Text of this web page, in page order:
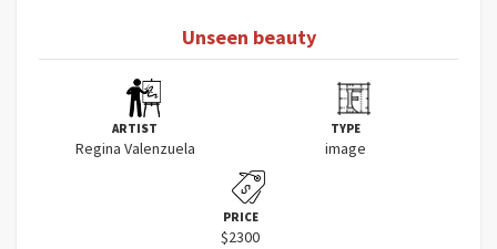
Unseen beauty
ARTIST
Regina Valenzuela
TYPE
image
PRICE
$2300